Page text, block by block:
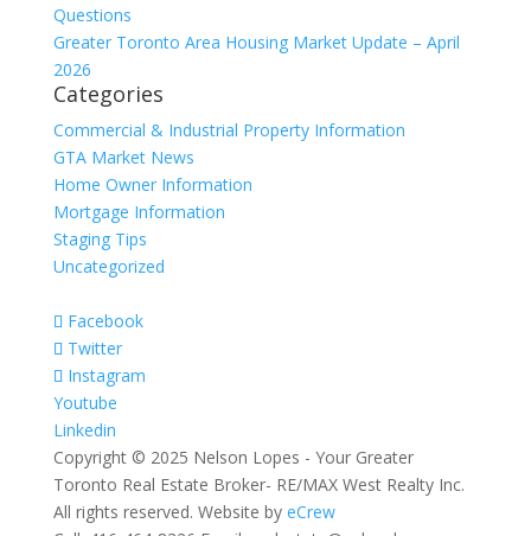
Questions
Greater Toronto Area Housing Market Update – April
2026
Categories
Commercial & Industrial Property Information
GTA Market News
Home Owner Information
Mortgage Information
Staging Tips
Uncategorized
Facebook
Twitter
Instagram
Youtube
Linkedin
Copyright © 2025 Nelson Lopes - Your Greater
Toronto Real Estate Broker- RE/MAX West Realty Inc.
All rights reserved. Website by eCrew